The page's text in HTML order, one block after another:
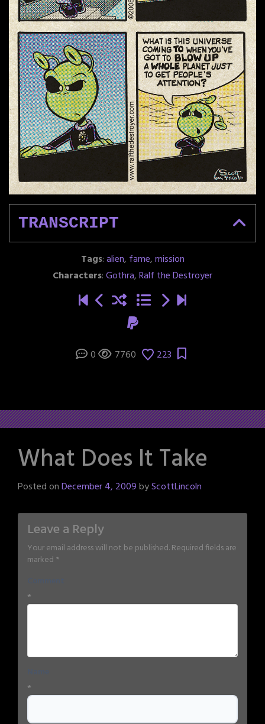
TRANSCRIPT
Tags:alien, fame,mission
Characters:Gothra,Ralf the Destroyer
0 7760 223
What Does It Take
Posted onDecember 4, 2009byScottLincoln
Leave a Reply
Your email address will not be published.Required fields are
marked *
*
*